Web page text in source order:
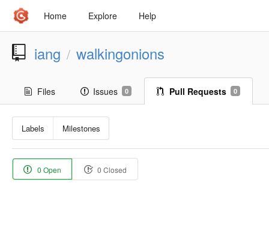
Home Explore Help
iang / walkingonions
Files Issues 0 Pull Requests 0
Labels Milestones
0 Open 0 Closed